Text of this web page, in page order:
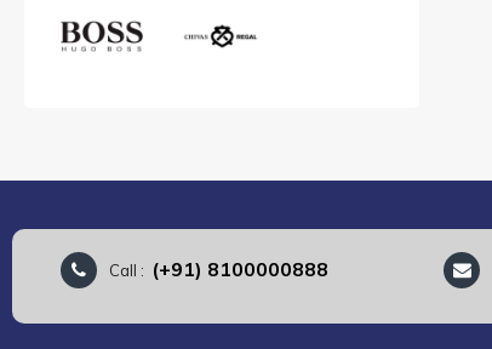
Call : (+91) 8100000888